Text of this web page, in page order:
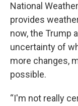
National
provides
now, the Trump
uncertainty of
more changes,
possible.
“I'm not really